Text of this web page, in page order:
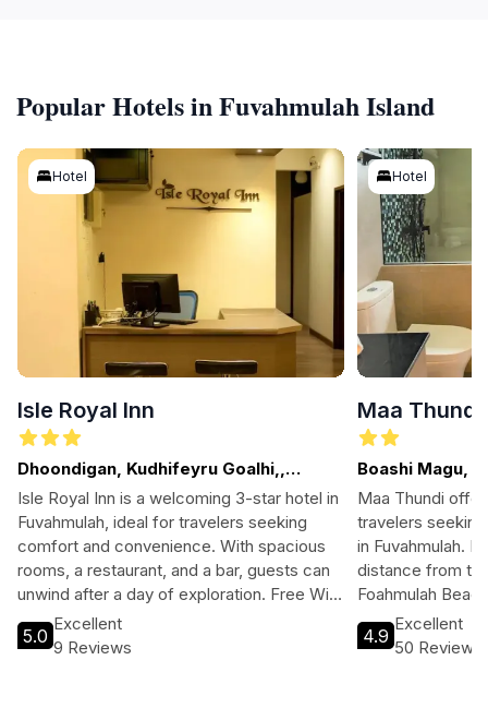
Popular Hotels in Fuvahmulah Island
Hotel
Isle Royal Inn
Dhoondigan, Kudhifeyru Goalhi,,
Fuvahmulah
Isle Royal Inn is a welcoming 3-star hotel in
Fuvahmulah, ideal for travelers seeking
comfort and convenience. With spacious
rooms, a restaurant, and a bar, guests can
unwind after a day of exploration. Free Wi-
Fi, parking, and tour assistance make it
easy to enjoy the island's stunning
5.0
Excellent
9 Reviews
Hotel
Maa Thundi
Boashi Magu,
Maa Thundi
travelers
in Fuvahmulah.
distance from
Foahmulah
hotel provides
free Wi-Fi and
4.9
Excellent
50 Reviews